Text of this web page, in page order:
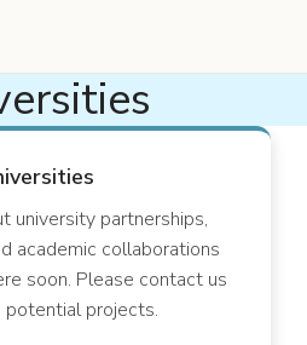
university partnerships,
academic collaborations
soon. Please contact us
projects.